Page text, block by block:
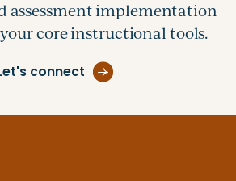
assessment implementation
core instructional tools.
connect